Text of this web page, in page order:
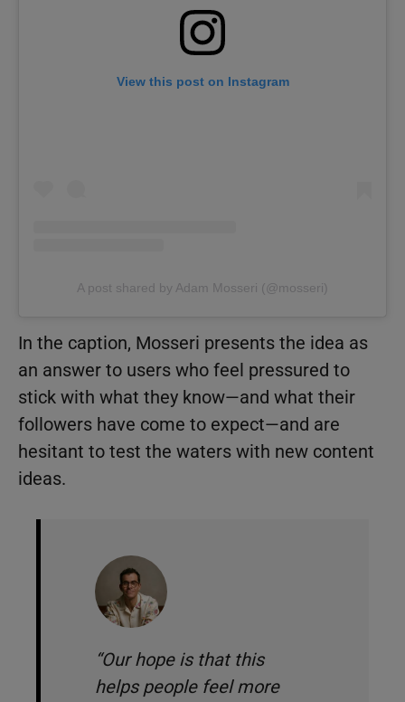
View this post on Instagram
A post shared by Adam Mosseri (@mosseri)
In the caption, Mosseri presents the idea as
an answer to users who feel pressured to
stick with what they know—and what their
followers have come to expect—and are
hesitant to test the waters with new content
ideas.
“Our hope is that this
helps people feel more